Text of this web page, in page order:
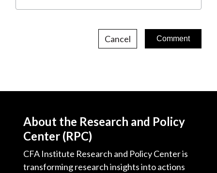
Cancel
About the Research and Policy
Center (RPC)
CFA Institute Research and Policy Center is
transforming research insights into actions